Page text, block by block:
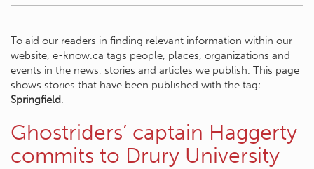
To aid our readers in finding relevant information within our
website, e-know.ca tags people, places, organizations and
events in the news, stories and articles we publish. This page
shows stories that have been published with the tag:
Springfield.
Ghostriders’ captain Haggerty
commits to Drury University